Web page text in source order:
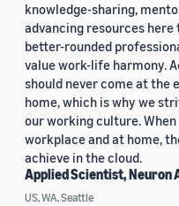
knowledge-sharing,
advancing resources here
better-rounded
value work-life harmony.
should never come at the
home, which is why we
our working culture.
workplace and at home,
achieve in the cloud.
Applied Scientist, Neuron
US, WA, Seattle